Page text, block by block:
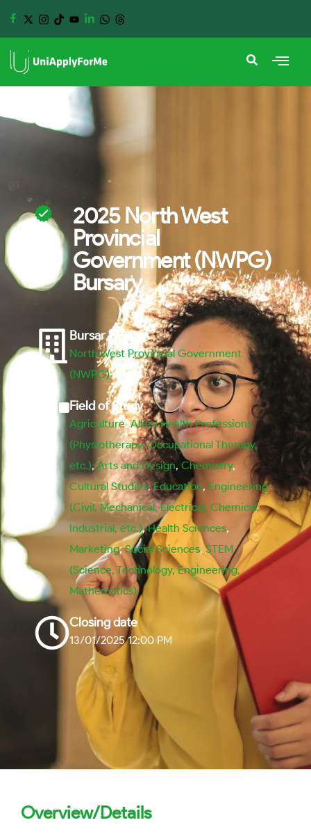
2025 North West
Provincial
Government (NWPG)
Bursary
Bursar
North West Provincial Government
(NWPG)
Field of Study
Agriculture,Allied Health Professions
(Physiotherapy, Occupational Therapy,
etc.),Arts and Design, Chemistry,
Cultural Studies,Education, Engineering
(Civil, Mechanical, Electrical, Chemical,
Industrial, etc.),Health Sciences,
Marketing,Social Sciences,STEM
(Science, Technology, Engineering,
Mathematics)
Closing date
13/01/2025 12:00 PM
Overview/Details